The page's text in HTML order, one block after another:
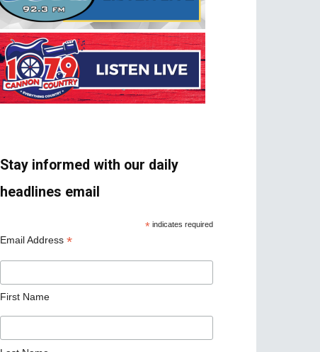
Stay informed with our daily
headlines email
* indicates required
Email Address *
First Name